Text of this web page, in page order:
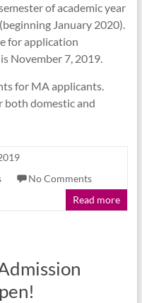
of academic year
January 2020).
for application
November 7, 2019.
for MA applicants.
both domestic and
No Comments
Read more